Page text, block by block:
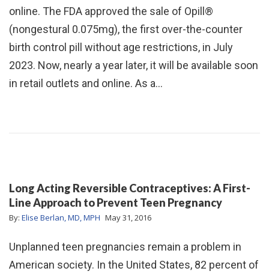
online. The FDA approved the sale of Opill®
(nongestural 0.075mg), the first over-the-counter
birth control pill without age restrictions, in July
2023. Now, nearly a year later, it will be available soon
in retail outlets and online. As a…
Long Acting Reversible Contraceptives: A First-
Line Approach to Prevent Teen Pregnancy
By: Elise Berlan, MD, MPH May 31, 2016
Unplanned teen pregnancies remain a problem in
American society. In the United States, 82 percent of